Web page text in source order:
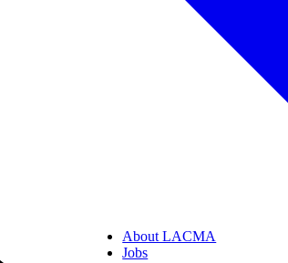
About LACMA
Jobs